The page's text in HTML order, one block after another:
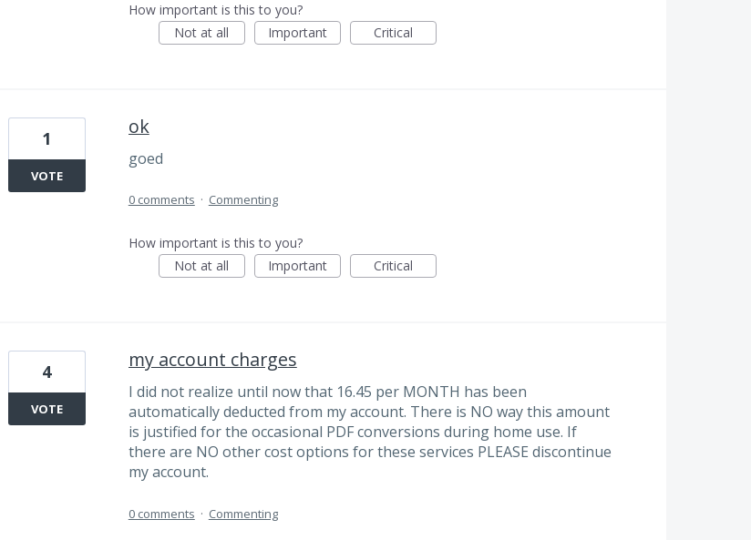
How important is this to you?
Not at all
Important Critical
ok
goed
1
VOTE
0 comments · Commenting
How important is this to you?
Not at all
Important Critical
my account charges
I did not realize until now that 16.45 per MONTH has been
automatically deducted from my account. There is NO way this amount
is justified for the occasional PDF conversions during home use. If
there are NO other cost options for these services PLEASE discontinue
my account.
4
VOTE
0 comments · Commenting